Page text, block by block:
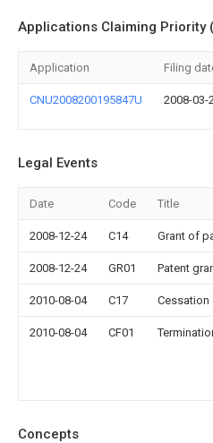
Applications Claiming Priority
Application Filing
CNU2008200195847U 2008-03-
Legal Events
Date Code Title
2008-12-24 C14 Grant of
2008-12-24 GR01 Patent
2010-08-04 C17
2010-08-04 CF01
Concepts